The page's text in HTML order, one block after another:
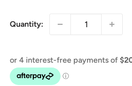
Quantity: